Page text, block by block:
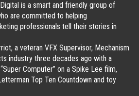
is a smart and friendly group of
are committed to helping
professionals tell their stories in
a veteran VFX Supervisor, Mechanism
industry three decades ago with a
Computer” on a Spike Lee film,
Top Ten Countdown and toy